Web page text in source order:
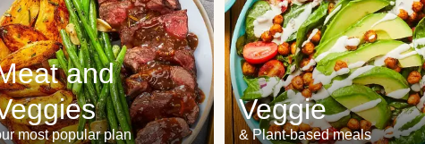
and
most popular plan
Veggie
& Plant-based meals